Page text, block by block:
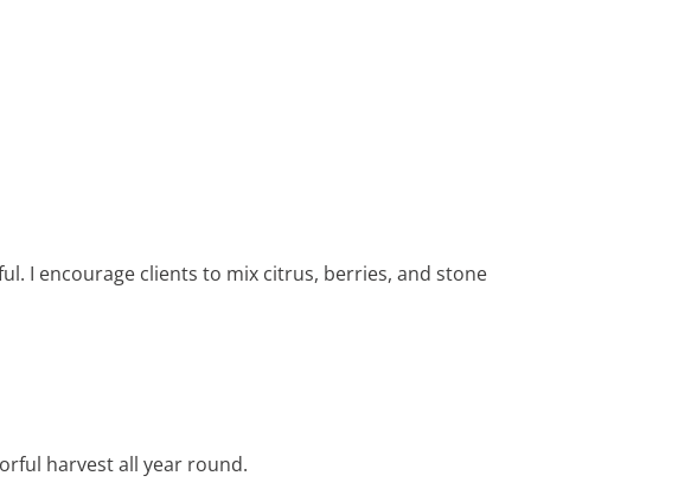
I encourage clients to mix citrus, berries, and stone
harvest all year round.